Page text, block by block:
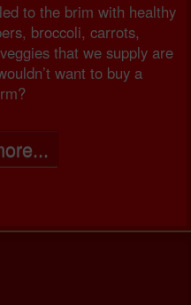
to the brim with healthy
broccoli, carrots,
that we supply are
want to buy a